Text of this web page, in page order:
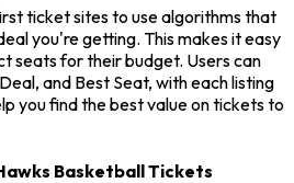
ticket sites to use algorithms that
you're getting. This makes it easy
seats for their budget. Users can
and Best Seat, with each listing
you find the best value on tickets to
Basketball Tickets